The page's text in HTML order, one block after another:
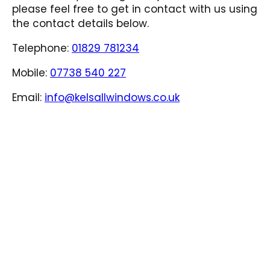
please feel free to get in contact with us using
the contact details below.
Telephone: 01829 781234
Mobile: 07738 540 227
Email: info@kelsallwindows.co.uk